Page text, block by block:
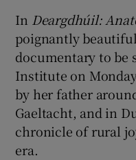
In Deargdhúil:
poignantly
documentary to be
Institute on
by her father
Gaeltacht, and in
chronicle of rural
era.